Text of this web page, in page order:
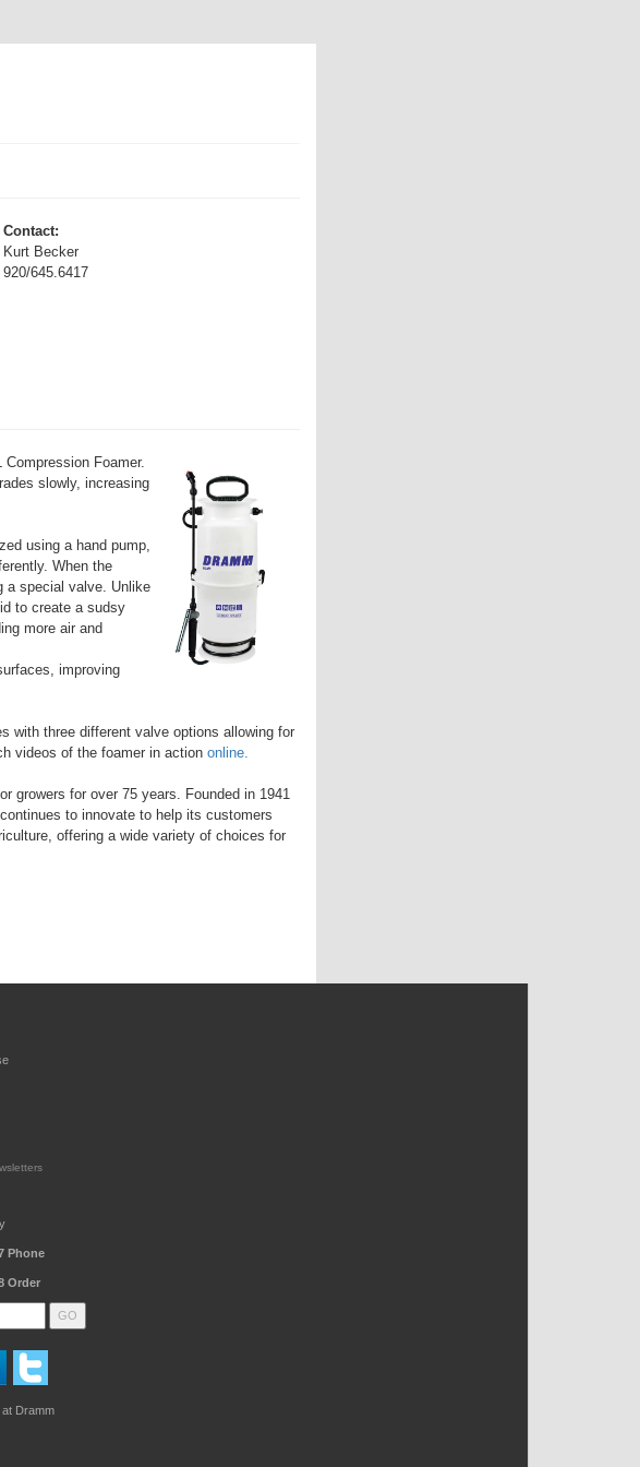
Contact:
Kurt Becker
920/645.6417
Foamer.
slowly, increasing
using a hand pump,
When the
a special valve. Unlike
to create a sudsy
more air and
improving
with three different valve options allowing for
videos of the foamer in action online.
growers for over 75 years. Founded in 1941
to innovate to help its customers
offering a wide variety of choices for
Phone
Order
at Dramm